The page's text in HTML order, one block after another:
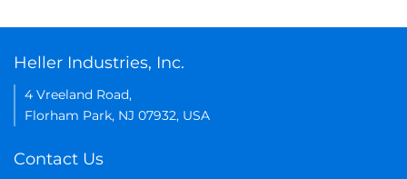
Heller Industries, Inc.
4 Vreeland Road,
Florham Park, NJ 07932, USA
Contact Us